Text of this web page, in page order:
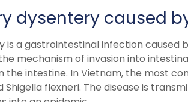
dysentery caused
is a gastrointestinal infection caused
mechanism of invasion into
the intestine. In Vietnam, the most
Shigella flexneri. The disease is